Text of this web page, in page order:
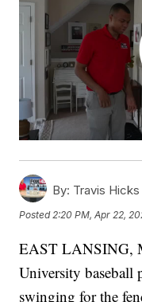
By: Travis Hicks
Posted2:20 PM, Apr 22,
EAST LANSING,
University baseball
swinging for the